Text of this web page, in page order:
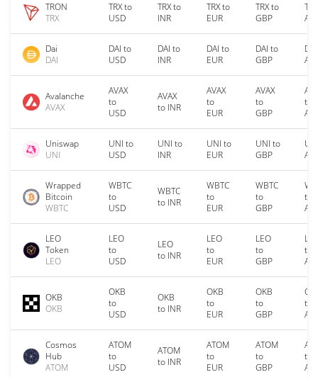
TRON
TRX
TRX to
USD
TRX to
INR
TRX to
EUR
TRX to
GBP
Dai
DAI
DAI to
USD
DAI to
INR
DAI to
EUR
DAI to
GBP
Avalanche
AVAX
AVAX
to
USD
AVAX
to INR
AVAX
to
EUR
AVAX
to
GBP
to
Uniswap
UNI
UNI to
USD
UNI to
INR
UNI to
EUR
UNI to
GBP
Wrapped
Bitcoin
WBTC
WBTC
to
USD
WBTC
to INR
WBTC
to
EUR
WBTC
to
GBP
to
LEO
Token
LEO
LEO
to
USD
LEO
to INR
LEO
to
EUR
LEO
to
GBP
to
OKB
OKB
OKB
to
USD
OKB
to INR
OKB
to
EUR
OKB
to
GBP
to
Cosmos
Hub
ATOM
ATOM
to
USD
ATOM
to INR
ATOM
to
EUR
ATOM
to
GBP
to